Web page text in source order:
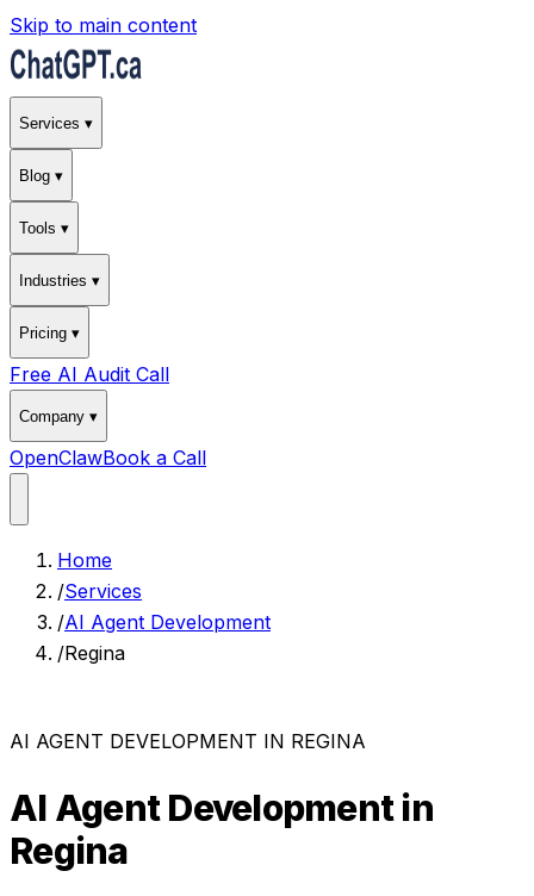
Skip to main content
Services ▾
Blog ▾
Tools ▾
Industries ▾
Pricing ▾
Free AI Audit Call
Company ▾
OpenClawBook a Call
Home
/Services
/AI Agent Development
/Regina
AI AGENT DEVELOPMENT IN REGINA
AI Agent Developmentin
Regina